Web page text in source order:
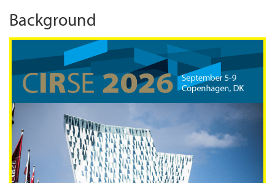
Background